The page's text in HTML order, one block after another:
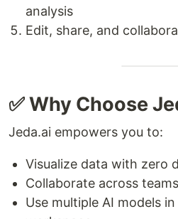
analysis
Edit, share, and
✅ Why Choose
Jeda.ai empowers you to:
Visualize data with zero
Collaborate across
Use multiple AI models